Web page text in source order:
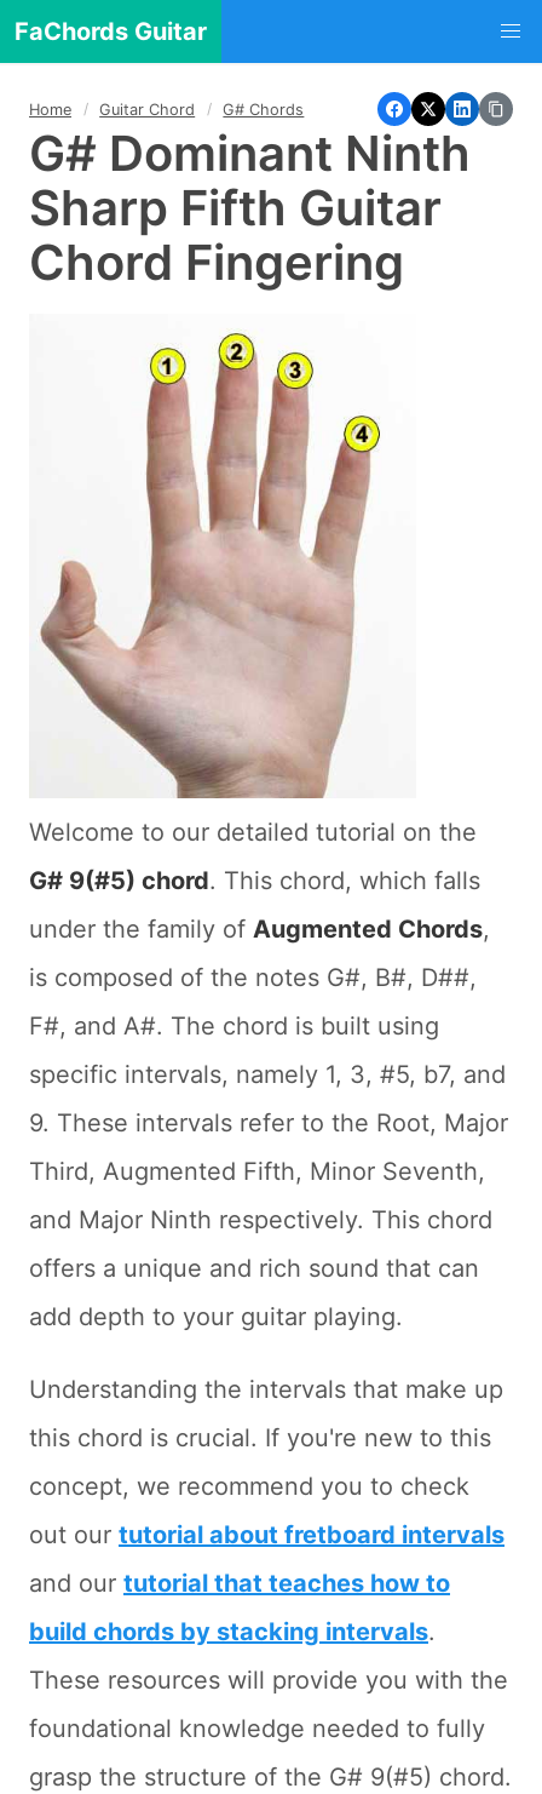
FaChords Guitar
Home Guitar Chord G# Chords
G# Dominant Ninth
Sharp Fifth Guitar
Chord Fingering
Welcome to our detailed tutorial on the
G# 9(#5) chord. This chord, which falls
under the family of Augmented Chords,
is composed of the notes G#, B#, D##,
F#, and A#. The chord is built using
specific intervals, namely 1, 3, #5, b7, and
9. These intervals refer to the Root, Major
Third, Augmented Fifth, Minor Seventh,
and Major Ninth respectively. This chord
offers a unique and rich sound that can
add depth to your guitar playing.
Understanding the intervals that make up
this chord is crucial. If you're new to this
concept, we recommend you to check
out our tutorial about fretboard intervals
and our tutorial that teaches how to
build chords by stacking intervals.
These resources will provide you with the
foundational knowledge needed to fully
grasp the structure of the G# 9(#5) chord.